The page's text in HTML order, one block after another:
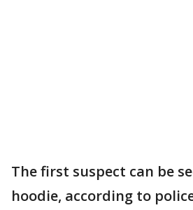
The first suspect can be
hoodie, according to